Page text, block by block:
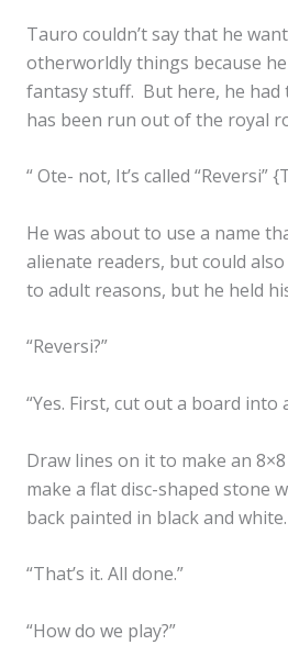
Tauro couldn’t say that he
otherworldly things because
fantasy stuff. But here, he had
has been run out of the royal
“ Ote- not, It’s called “Reversi”
He was about to use a name
alienate readers, but could
to adult reasons, but he held
“Reversi?”
“Yes. First, cut out a board into
Draw lines on it to make an
make a flat disc-shaped stone
back painted in black and white.
“That’s it. All done.”
“How do we play?”